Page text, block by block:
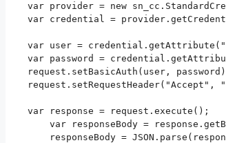
var provider = new
var credential =
var user =
var password =
request.setBasicAuth(user,
request.setRequestHeader("Accept",
    var response = request.execute();